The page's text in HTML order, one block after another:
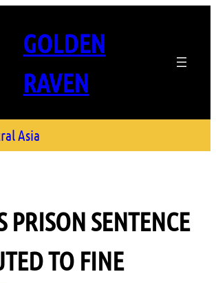
GOLDEN
RAVEN
Asia
PRISON SENTENCE
TO FINE